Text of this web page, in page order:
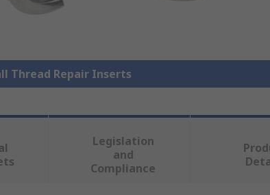
Thread Repair Inserts
Legislation
and
Compliance